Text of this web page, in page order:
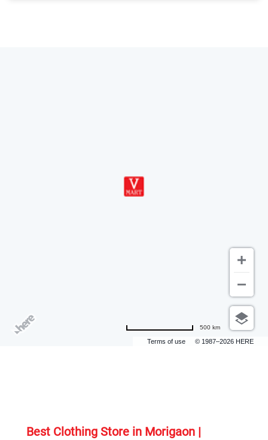
Terms of use © 1987–2026 HERE
500 km
Best Clothing Store in Morigaon |